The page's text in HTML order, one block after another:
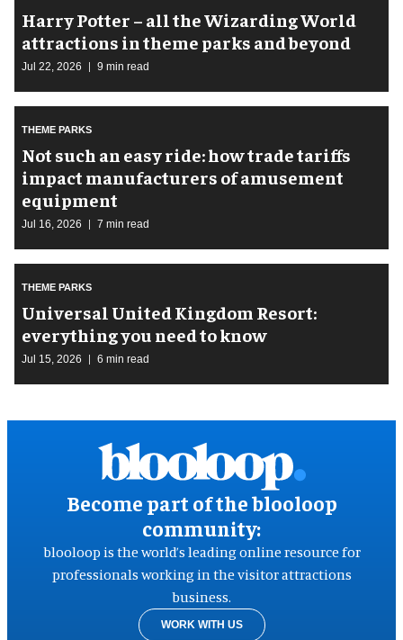
Harry Potter – all the Wizarding World
attractions in theme parks and beyond
Jul 22, 2026 9 min read
THEME PARKS
Not such an easy ride: how trade tariffs
impact manufacturers of amusement
equipment
Jul 16, 2026 7 min read
THEME PARKS
Universal United Kingdom Resort:
everything you need to know
Jul 15, 2026 6 min read
Become part of the blooloop
community:
blooloop is the world’s leading online resource for
professionals working in the visitor attractions
business.
WORK WITH US